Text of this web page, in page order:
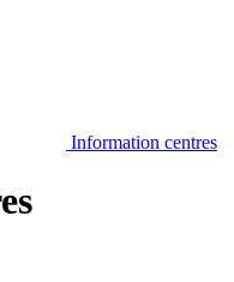
Information centres